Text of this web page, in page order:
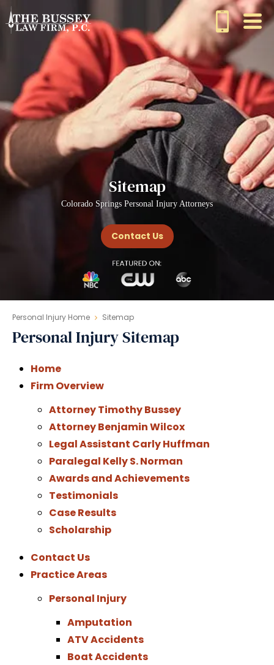
Sitemap
Colorado Springs Personal Injury Attorneys
Contact Us
Personal Injury Home Sitemap
Personal Injury Sitemap
Home
Firm Overview
Attorney Timothy Bussey
Attorney Benjamin Wilcox
Legal Assistant Carly Huffman
Paralegal Kelly S. Norman
Awards and Achievements
Testimonials
Case Results
Scholarship
Contact Us
Practice Areas
Personal Injury
Amputation
ATV Accidents
Boat Accidents